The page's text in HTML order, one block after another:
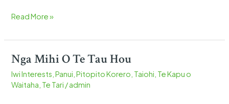
HIWA
Read More »
Nga Mihi O Te Tau Hou
Iwi Interests ,Panui ,Pitopito Korero Taiohi Te Kapu o
Waitaha Te Tari /admin
Nga
Mihi
O